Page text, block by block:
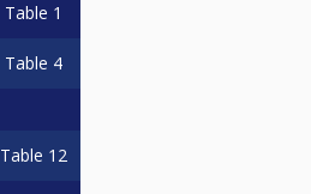
Table 1
Table 4
Table 12